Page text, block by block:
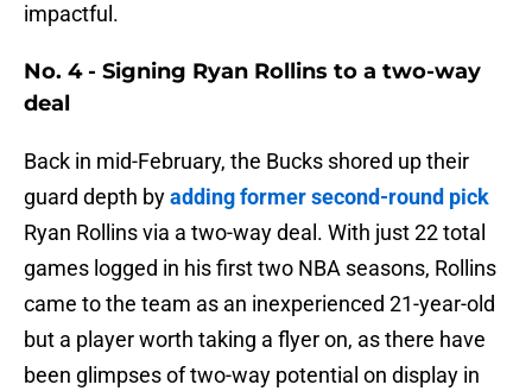
impactful.
No. 4 - Signing Ryan Rollins to a two-way
deal
Back in mid-February, the Bucks shored up their
guard depth byadding former second-round pick
Ryan Rollins via a two-way deal. With just 22 total
games logged in his first two NBA seasons, Rollins
came to the team as an inexperienced 21-year-old
but a player worth taking a flyer on, as there have
been glimpses of two-way potential on display in